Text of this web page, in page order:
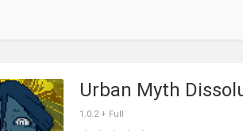
Urban Myth
1.0.2 + Full